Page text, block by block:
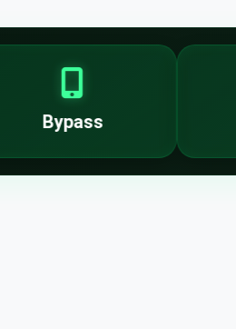
Bypass